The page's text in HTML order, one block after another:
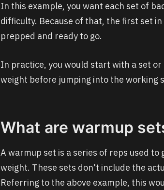
In this example, you want each set of
difficulty. Because of that, the first set
prepped and ready to go.
In practice, you would start with a set
weight before jumping into the working
What are warmup
A warmup set is a series of reps used
weight. These sets don't include the
Referring to the above example, this